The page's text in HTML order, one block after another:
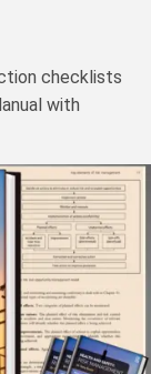
checklists
with